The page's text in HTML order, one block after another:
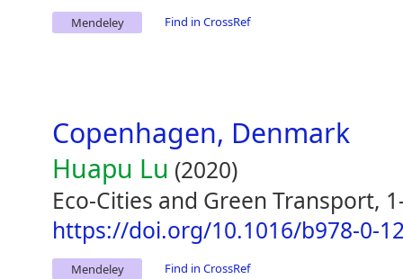
Mendeley Find in CrossRef
Copenhagen, Denmark
Huapu Lu (2020)
Eco-Cities and Green Transport,
https://doi.org/10.1016/b978-0-
Mendeley Find in CrossRef